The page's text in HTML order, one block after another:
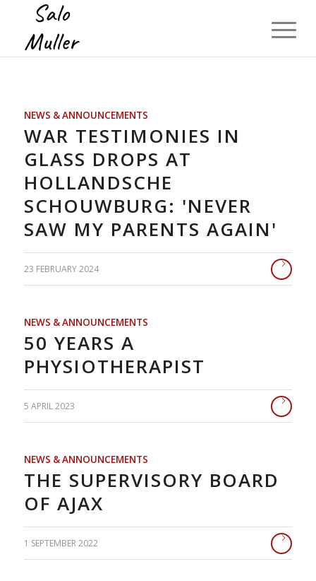
NEWS & ANNOUNCEMENTS
WAR TESTIMONIES IN
GLASS DROPS AT
HOLLANDSCHE
SCHOUWBURG: 'NEVER
SAW MY PARENTS AGAIN'
23 FEBRUARY 2024
NEWS & ANNOUNCEMENTS
50 YEARS A
PHYSIOTHERAPIST
5 APRIL 2023
NEWS & ANNOUNCEMENTS
THE SUPERVISORY BOARD
OF AJAX
1 SEPTEMBER 2022